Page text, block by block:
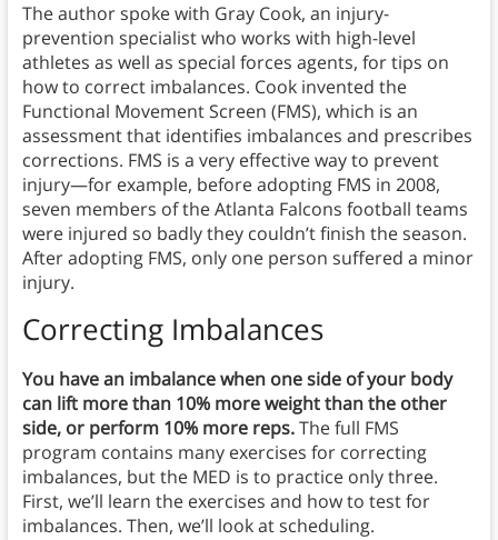
The author spoke with Gray Cook, an injury-
prevention specialist who works with high-level
athletes as well as special forces agents, for tips on
how to correct imbalances. Cook invented the
Functional Movement Screen (FMS), which is an
assessment that identifies imbalances and prescribes
corrections. FMS is a very effective way to prevent
injury—for example, before adopting FMS in 2008,
seven members of the Atlanta Falcons football teams
were injured so badly they couldn’t finish the season.
After adopting FMS, only one person suffered a minor
injury.
Correcting Imbalances
You have an imbalance when one side of your body
can lift more than 10% more weight than the other
side, or perform 10% more reps.The full FMS
program contains many exercises for correcting
imbalances, but the MED is to practice only three.
First, we’ll learn the exercises and how to test for
imbalances. Then, we’ll look at scheduling.